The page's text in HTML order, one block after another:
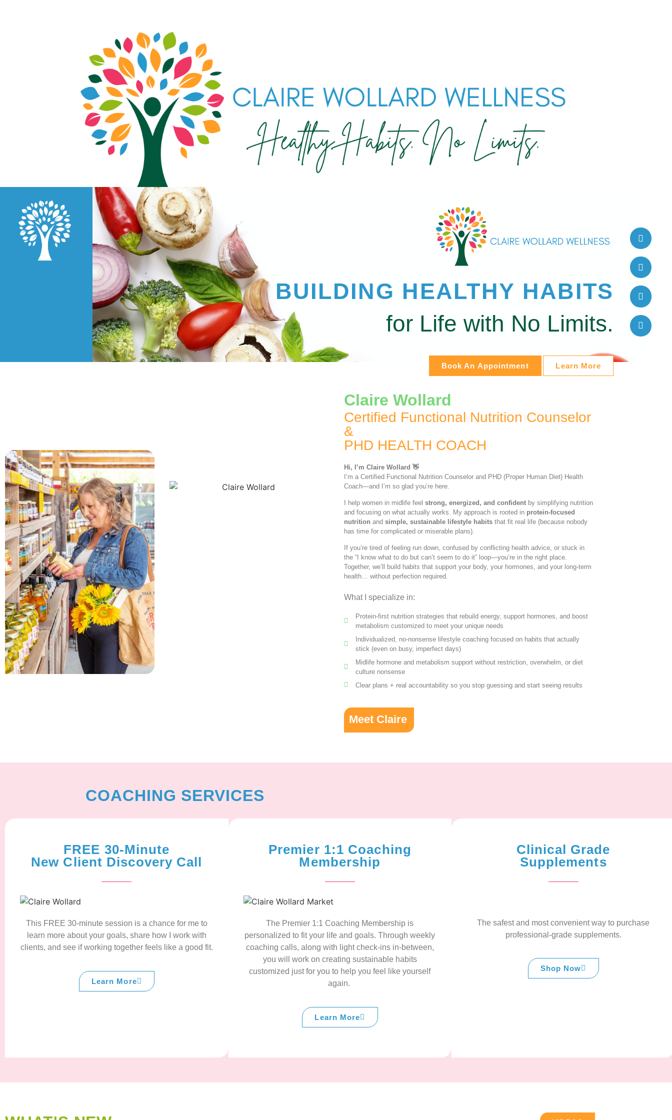
Just another Elementor Cloud website ;)
BUILDING HEALTHY HABITS
for Life with No Limits.
Book An Appointment Learn More
Claire Wollard
Certified Functional Nutrition Counselor
&
PHD HEALTH COACH
Hi, I’m Claire Wollard 👋
I’m a Certified Functional Nutrition Counselor and PHD (Proper Human Diet) Health
Coach—and I’m so glad you’re here.
I help women in midlife feel strong, energized, and confident by simplifying nutrition
and focusing on what actually works. My approach is rooted in protein-focused
nutrition and simple, sustainable lifestyle habits that fit real life (because nobody
has time for complicated or miserable plans).
If you’re tired of feeling run down, confused by conflicting health advice, or stuck in
the “I know what to do but can’t seem to do it” loop—you’re in the right place.
Together, we’ll build habits that support your body, your hormones, and your long-term
health… without perfection required.
What I specialize in:
Protein-first nutrition strategies that rebuild energy, support hormones, and boost
metabolism customized to meet your unique needs
Individualized, no-nonsense lifestyle coaching focused on habits that actually
stick (even on busy, imperfect days)
Midlife hormone and metabolism support without restriction, overwhelm, or diet
culture nonsense
Clear plans + real accountability so you stop guessing and start seeing results
Meet Claire
COACHING SERVICES
FREE 30-Minute
New Client Discovery Call
This FREE 30-minute session is a chance for me to
learn more about your goals, share how I work with
clients, and see if working together feels like a good fit.
Learn More
Premier 1:1 Coaching
Membership
The Premier 1:1 Coaching Membership is
personalized to fit your life and goals. Through weekly
coaching calls, along with light check-ins in-between,
you will work on creating sustainable habits
customized just for you to help you feel like yourself
again.
Learn More
Clinical Grade
Supplements
The safest and most convenient way to purchase
professional-grade supplements.
Shop Now